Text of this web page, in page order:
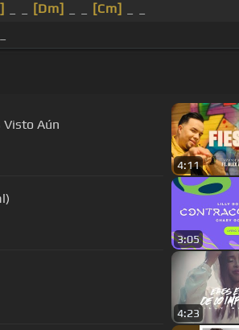
[Dm] [Cm]
Visto Aún
4:11
3:05
4:23